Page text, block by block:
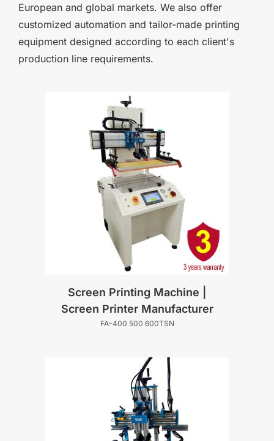
European and global markets. We also offer
customized automation and tailor-made printing
equipment designed according to each client's
production line requirements.
Screen Printing Machine |
Screen Printer Manufacturer
FA-400 500 600TSN